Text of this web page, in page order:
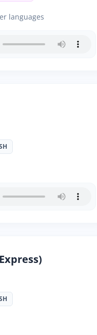
languages